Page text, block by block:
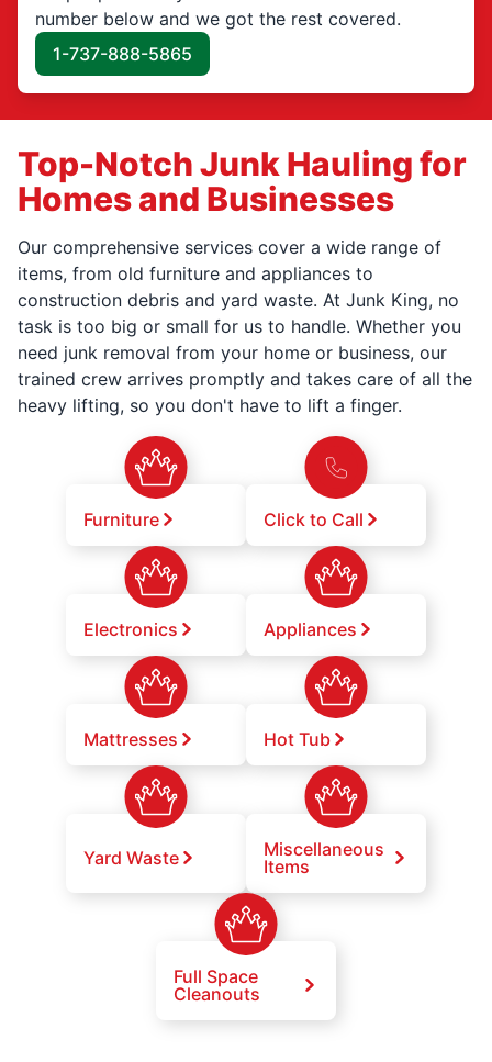
number below and we got the rest covered.
1-737-888-5865
Top-Notch Junk Hauling for
Homes and Businesses
Our comprehensive services cover a wide range of
items, from old furniture and appliances to
construction debris and yard waste. At Junk King, no
task is too big or small for us to handle. Whether you
need junk removal from your home or business, our
trained crew arrives promptly and takes care of all the
heavy lifting, so you don't have to lift a finger.
Furniture Click to Call
Electronics Appliances
Mattresses Hot Tub
Yard Waste
Miscellaneous
Items
Full Space
Cleanouts